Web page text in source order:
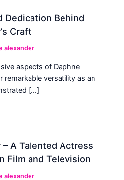
Dedication Behind
Craft
alexander
aspects of Daphne
remarkable versatility as an
[…]
– A Talented Actress
Film and Television
alexander